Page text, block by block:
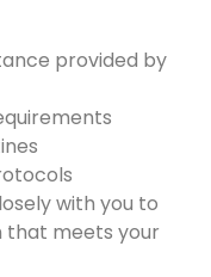
provided by
with you to
that meets your